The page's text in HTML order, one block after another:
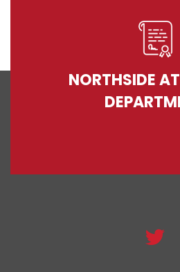
NORTHSIDE